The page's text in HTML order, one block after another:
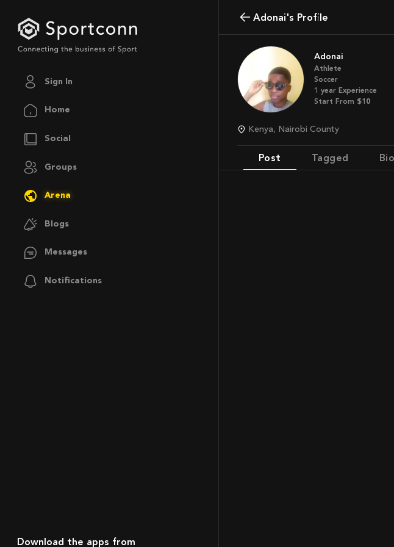
Sign In
Home
Social
Groups
Arena
Blogs
Messages
Notifications
Download the apps from
Adonai's Profile
Adonai
Athlete
Soccer
1 year Experience
Start From $10
Kenya, Nairobi County
Post Tagged Bio